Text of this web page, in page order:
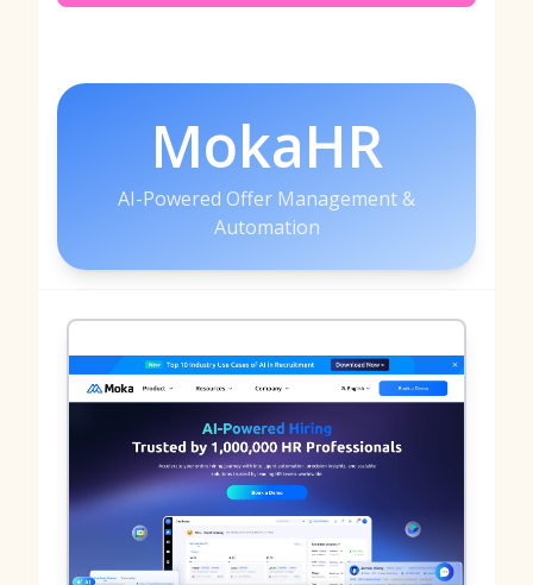
MokaHR
AI-Powered Offer Management &
Automation